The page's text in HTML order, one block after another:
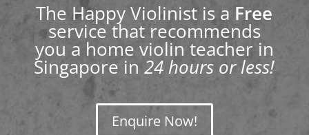
The Happy Violinist is a Free
service that recommends
you a home violin teacher in
Singapore in24 hours or less!
Enquire Now!